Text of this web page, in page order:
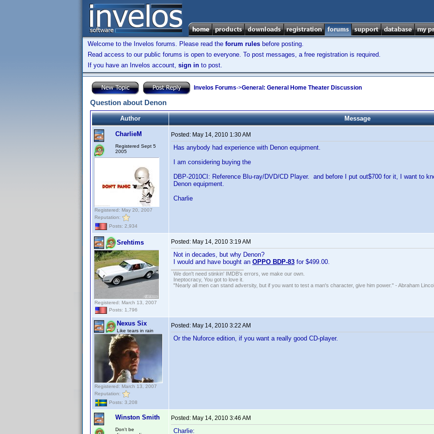
Welcome to the Invelos forums. Please read the forum rules before posting.
Read access to our public forums is open to everyone. To post messages, a free registration is required.
If you have an Invelos account, sign in to post.
Invelos Forums->General: General Home Theater Discussion
Question about Denon
Author Message
CharlieM
Registered Sept 5
2005
Registered: May 20, 2007
Reputation:
Posts: 2,934
Posted: May 14, 2010 1:30 AM
Has anybody had experience with Denon equipment.
I am considering buying the
DBP-2010CI: Reference Blu-ray/DVD/CD Player. and before I put out$700 for it, I want to
Denon equipment.
Charlie
Srehtims
Registered: March 13, 2007
Posts: 1,796
Posted: May 14, 2010 3:19 AM
Not in decades, but why Denon?
I would and have bought an OPPO BDP-83 for $499.00.
We don't need stinkin' IMDB's errors, we make our own.
Ineptocracy, You got to love it.
"Nearly all men can stand adversity, but if you want to test a man's character, give him power." - Abraham
Nexus Six
Like tears in rain
Registered: March 13, 2007
Reputation:
Posts: 3,208
Posted: May 14, 2010 3:22 AM
Or the Nuforce edition, if you want a really good CD-player.
Winston Smith
Don't be
Posted: May 14, 2010 3:46 AM
Charlie: